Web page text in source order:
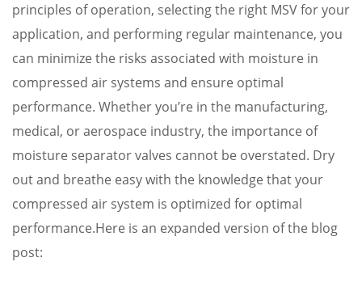
principles of operation, selecting the right MSV for your
application, and performing regular maintenance, you
can minimize the risks associated with moisture in
compressed air systems and ensure optimal
performance. Whether you’re in the manufacturing,
medical, or aerospace industry, the importance of
moisture separator valves cannot be overstated. Dry
out and breathe easy with the knowledge that your
compressed air system is optimized for optimal
performance.Here is an expanded version of the blog
post: